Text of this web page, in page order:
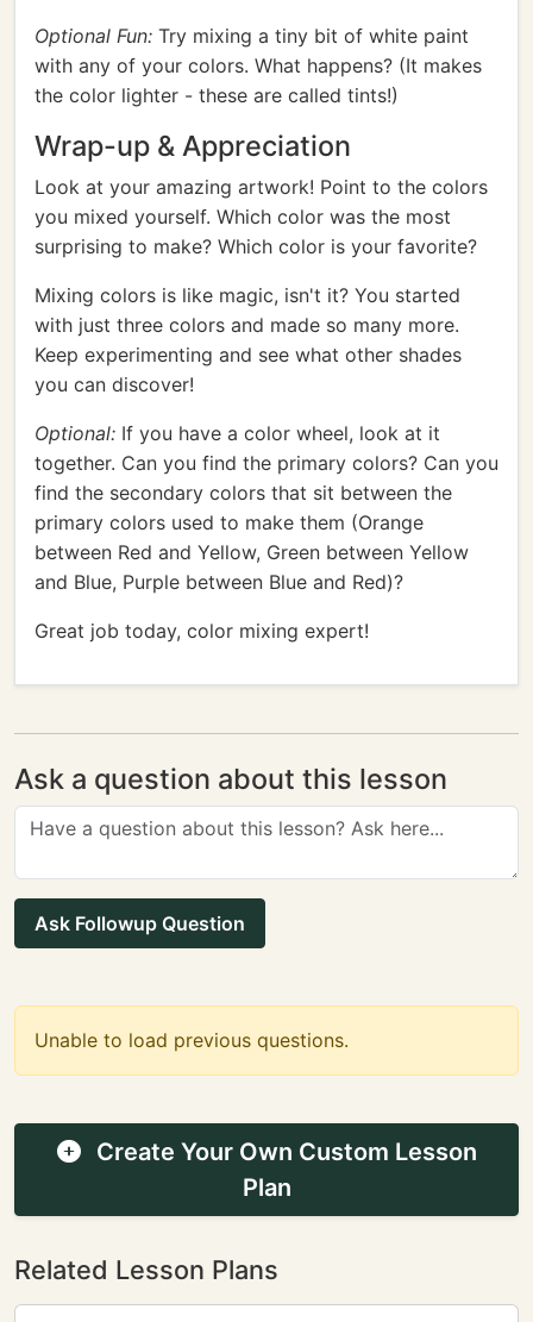
Optional Fun: Try mixing a tiny bit of white paint
with any of your colors. What happens? (It makes
the color lighter - these are called tints!)
Wrap-up & Appreciation
Look at your amazing artwork! Point to the colors
you mixed yourself. Which color was the most
surprising to make? Which color is your favorite?
Mixing colors is like magic, isn't it? You started
with just three colors and made so many more.
Keep experimenting and see what other shades
you can discover!
Optional: If you have a color wheel, look at it
together. Can you find the primary colors? Can you
find the secondary colors that sit between the
primary colors used to make them (Orange
between Red and Yellow, Green between Yellow
and Blue, Purple between Blue and Red)?
Great job today, color mixing expert!
Ask a question about this lesson
Ask Followup Question
Unable to load previous questions.
Create Your Own Custom Lesson
Plan
Related Lesson Plans